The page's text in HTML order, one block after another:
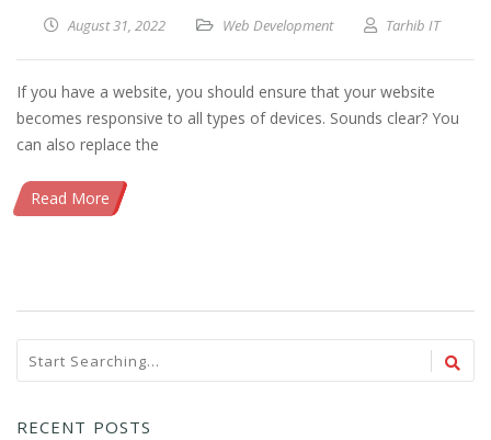
August 31, 2022 Web Development Tarhib IT
If you have a website, you should ensure that your website
becomes responsive to all types of devices. Sounds clear? You
can also replace the
Read More
RECENT POSTS